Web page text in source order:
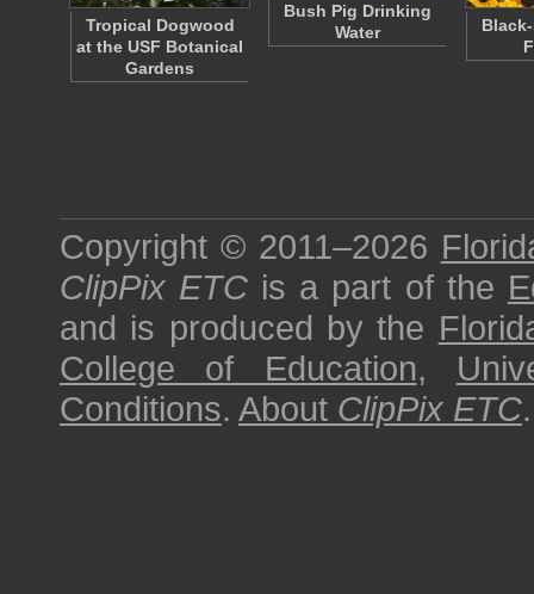
Tropical Dogwood
at the USF Botanical
Gardens
Bush Pig Drinking
Water
Copyright © 2011–2026
ClipPix ETC is a part of the
and is produced by the
College of Education,
Conditions. About ClipPix ETC.